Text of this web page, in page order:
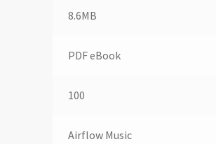
8.6MB
PDF eBook
100
Airflow Music